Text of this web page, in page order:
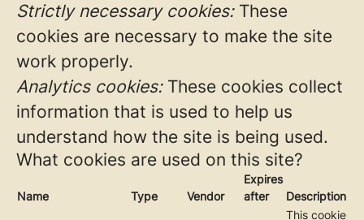
Strictly necessary cookies:These
cookies are necessary to make the site
work properly.
Analytics cookies:These cookies collect
information that is used to help us
understand how the site is being used.
What cookies are used on this site?
Name Type Vendor
Expires
after
Description
This cookie